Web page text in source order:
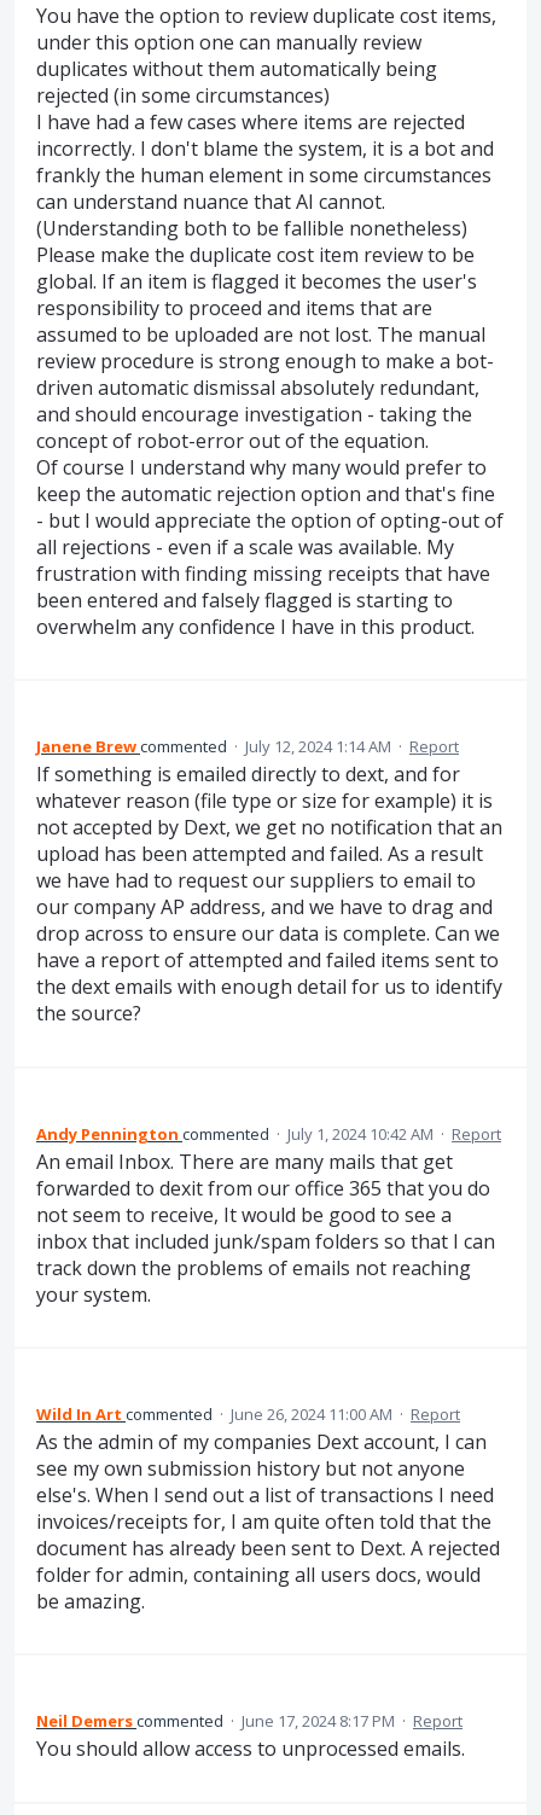
You have the option to review duplicate cost items,
under this option one can manually review
duplicates without them automatically being
rejected (in some circumstances)
I have had a few cases where items are rejected
incorrectly. I don't blame the system, it is a bot and
frankly the human element in some circumstances
can understand nuance that AI cannot.
(Understanding both to be fallible nonetheless)
Please make the duplicate cost item review to be
global. If an item is flagged it becomes the user's
responsibility to proceed and items that are
assumed to be uploaded are not lost. The manual
review procedure is strong enough to make a bot-
driven automatic dismissal absolutely redundant,
and should encourage investigation - taking the
concept of robot-error out of the equation.
Of course I understand why many would prefer to
keep the automatic rejection option and that's fine
- but I would appreciate the option of opting-out of
all rejections - even if a scale was available. My
frustration with finding missing receipts that have
been entered and falsely flagged is starting to
overwhelm any confidence I have in this product.
Janene Brewcommented · July 12, 2024 1:14 AM · Report
If something is emailed directly to dext, and for
whatever reason (file type or size for example) it is
not accepted by Dext, we get no notification that an
upload has been attempted and failed. As a result
we have had to request our suppliers to email to
our company AP address, and we have to drag and
drop across to ensure our data is complete. Can we
have a report of attempted and failed items sent to
the dext emails with enough detail for us to identify
the source?
Andy Pennington commented · July 1, 2024 10:42 AM · Report
An email Inbox. There are many mails that get
forwarded to dexit from our office 365 that you do
not seem to receive, It would be good to see a
inbox that included junk/spam folders so that I can
track down the problems of emails not reaching
your system.
Wild In Art commented · June 26, 2024 11:00 AM · Report
As the admin of my companies Dext account, I can
see my own submission history but not anyone
else's. When I send out a list of transactions I need
invoices/receipts for, I am quite often told that the
document has already been sent to Dext. A rejected
folder for admin, containing all users docs, would
be amazing.
Neil Demerscommented · June 17, 2024 8:17 PM · Report
You should allow access to unprocessed emails.